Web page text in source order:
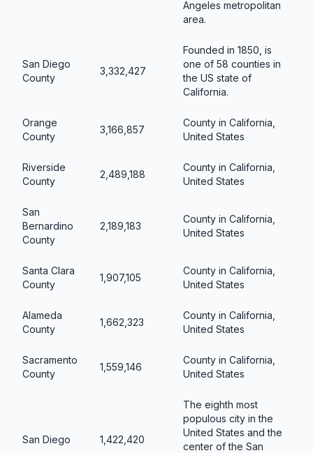
Angeles metropolitan
area.
San Diego
County
3,332,427
Founded in 1850, is
one of 58 counties in
the US state of
California.
Orange
County
3,166,857
County in California,
United States
Riverside
County
2,489,188
County in California,
United States
San
Bernardino
County
2,189,183
County in California,
United States
Santa Clara
County
1,907,105
County in California,
United States
Alameda
County
1,662,323
County in California,
United States
Sacramento
County
1,559,146
County in California,
United States
San Diego 1,422,420
The eighth most
populous city in the
United States and the
center of the San